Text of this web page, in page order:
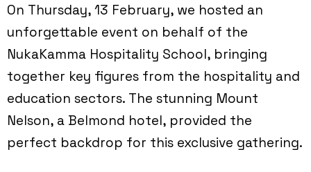
On Thursday, 13 February, we hosted an
unforgettable event on behalf of the
NukaKamma Hospitality School, bringing
together key figures from the hospitality and
education sectors. The stunning Mount
Nelson, a Belmond hotel, provided the
perfect backdrop for this exclusive gathering.